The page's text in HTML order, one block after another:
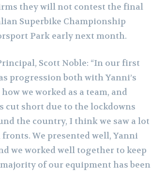
they will not contest the final
Superbike Championship
Park early next month.
Scott Noble: “In our first
progression both with Yanni’s
we worked as a team, and
cut short due to the lockdowns
the country, I think we saw a lot
We presented well, Yanni
we worked well together to keep
of our equipment has been